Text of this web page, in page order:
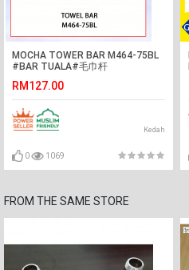
MOCHA TOWER BAR M464-75BL
#BAR TUALA#毛巾杆
RM127.00
Kedah
0 1069
FROM THE SAME STORE